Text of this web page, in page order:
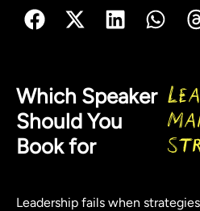
Which Speaker
Should You
Book for
Leadership fails when